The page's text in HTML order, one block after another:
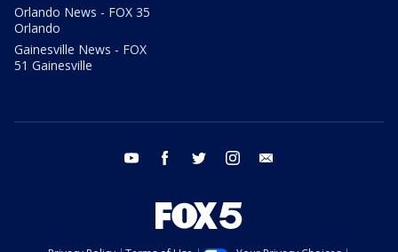
Orlando News - FOX 35
Orlando
Gainesville News - FOX
51 Gainesville
youtube facebook twitter instagram